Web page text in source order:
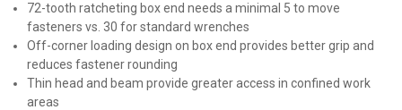
72-tooth ratcheting box end needs a minimal 5 to move
fasteners vs. 30 for standard wrenches
Off-corner loading design on box end provides better grip and
reduces fastener rounding
Thin head and beam provide greater access in confined work
areas